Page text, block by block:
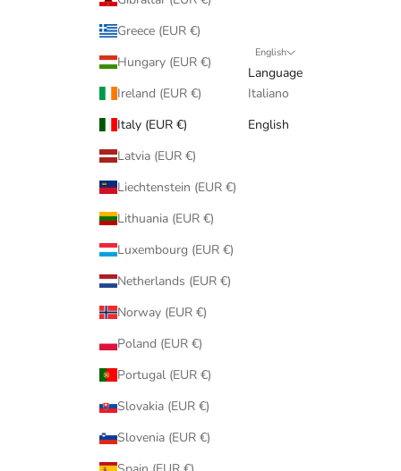
Greece (EUR €)
Hungary (EUR €)
Ireland (EUR €)
Italy (EUR €)
Latvia (EUR €)
Liechtenstein (EUR €)
Lithuania (EUR €)
Luxembourg (EUR €)
Netherlands (EUR €)
Norway (EUR €)
Poland (EUR €)
Portugal (EUR €)
Slovakia (EUR €)
Slovenia (EUR €)
English
Language
Italiano
English